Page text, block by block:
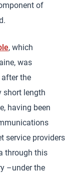
of
, which
was
the
short length
having been
service providers
through this
–under the